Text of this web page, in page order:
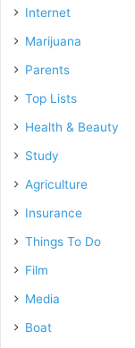
Internet
Marijuana
Parents
Top Lists
Health & Beauty
Study
Agriculture
Insurance
Things To Do
Film
Media
Boat